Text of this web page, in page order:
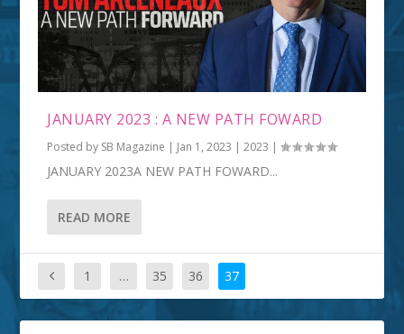
JANUARY 2023 : A NEW PATH FOWARD
Posted by SB Magazine | Jan 1, 2023 |2023 |
JANUARY 2023A NEW PATH FOWARD...
READ MORE
1 … 35 36 37